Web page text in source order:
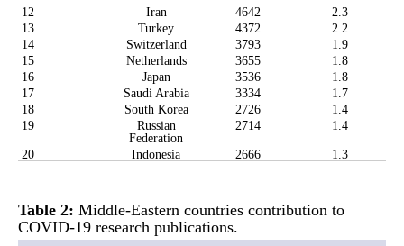
12
Iran 4642
2.3
13
Turkey 4372
2.2
14
Switzerland 3793
1.9
15
Netherlands 3655
1.8
16
Japan 3536
1.8
17
Saudi Arabia 3334
1.7
18
South Korea 2726
1.4
19
Russian
Federation
2714
1.4
20
Indonesia 2666 1.3
Table 2: Middle-Eastern countries contribution to
COVID-19 research publications.